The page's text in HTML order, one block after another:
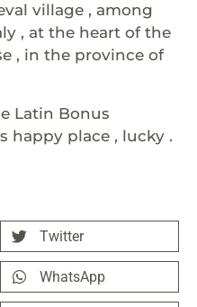
Twitter
WhatsApp
village , among
, at the heart of the
, in the province of
Latin Bonus
happy place , lucky .